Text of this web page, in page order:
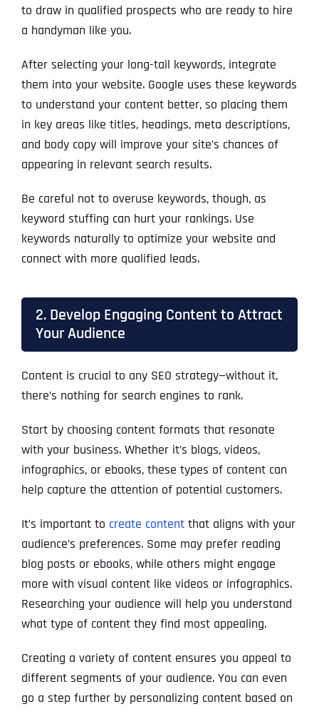
to draw in qualified prospects who are ready to hire
a handyman like you.
After selecting your long-tail keywords, integrate
them into your website. Google uses these keywords
to understand your content better, so placing them
in key areas like titles, headings, meta descriptions,
and body copy will improve your site’s chances of
appearing in relevant search results.
Be careful not to overuse keywords, though, as
keyword stuffing can hurt your rankings. Use
keywords naturally to optimize your website and
connect with more qualified leads.
2. Develop Engaging Content to Attract
Your Audience
Content is crucial to any SEO strategy—without it,
there’s nothing for search engines to rank.
Start by choosing content formats that resonate
with your business. Whether it’s blogs, videos,
infographics, or ebooks, these types of content can
help capture the attention of potential customers.
It’s important to create contentthat aligns with your
audience’s preferences. Some may prefer reading
blog posts or ebooks, while others might engage
more with visual content like videos or infographics.
Researching your audience will help you understand
what type of content they find most appealing.
Creating a variety of content ensures you appeal to
different segments of your audience. You can even
go a step further by personalizing content based on